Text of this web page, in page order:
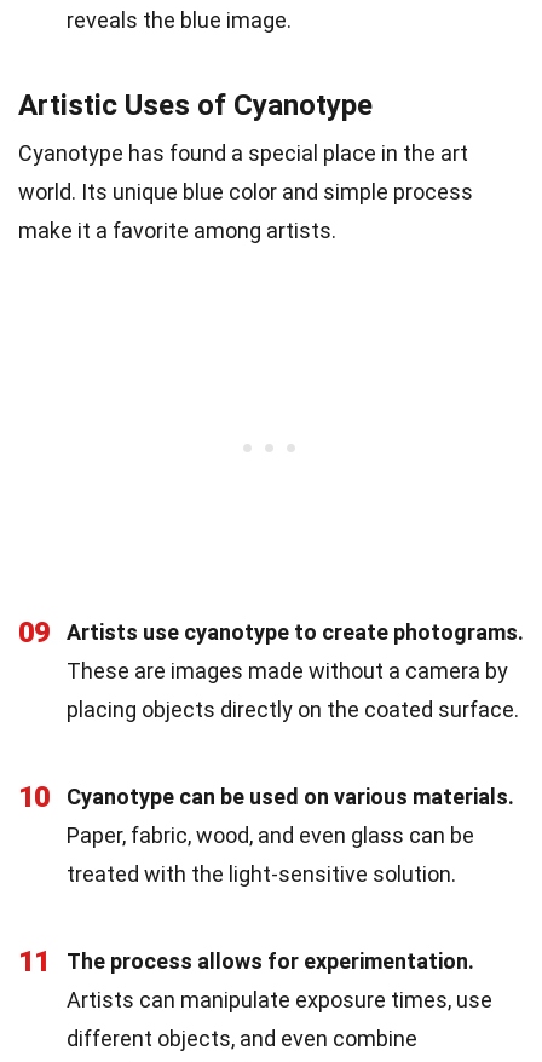
reveals the blue image.
Artistic Uses of Cyanotype
Cyanotype has found a special place in the art
world. Its unique blue color and simple process
make it a favorite among artists.
09
Artists use cyanotype to create photograms.
These are images made without a camera by
placing objects directly on the coated surface.
10
Cyanotype can be used on various materials.
Paper, fabric, wood, and even glass can be
treated with the light-sensitive solution.
11
The process allows for experimentation.
Artists can manipulate exposure times, use
different objects, and even combine